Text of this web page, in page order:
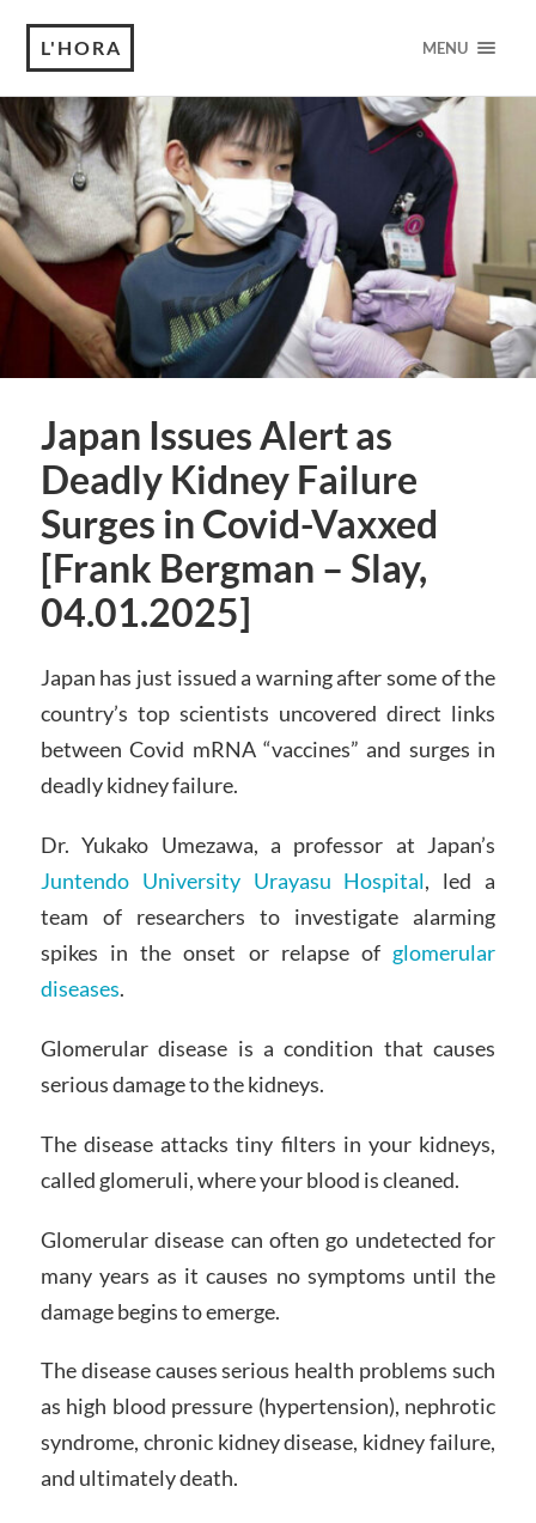
L'HORA MENU
Japan Issues Alert as
Deadly Kidney Failure
Surges in Covid-Vaxxed
[Frank Bergman – Slay,
04.01.2025]
Japan has just issued a warning after some of the
country’s top scientists uncovered direct links
between Covid mRNA “vaccines” and surges in
deadly kidney failure.
Dr. Yukako Umezawa, a professor at Japan’s
Juntendo University Urayasu Hospital, led a
team of researchers to investigate alarming
spikes in the onset or relapse of glomerular
diseases.
Glomerular disease is a condition that causes
serious damage to the kidneys.
The disease attacks tiny filters in your kidneys,
called glomeruli, where your blood is cleaned.
Glomerular disease can often go undetected for
many years as it causes no symptoms until the
damage begins to emerge.
The disease causes serious health problems such
as high blood pressure (hypertension), nephrotic
syndrome, chronic kidney disease, kidney failure,
and ultimately death.